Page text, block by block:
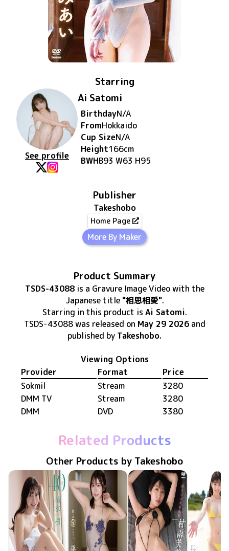
Starring
See profile
Ai Satomi
BirthdayN/A
FromHokkaido
Cup SizeN/A
Height166cm
BWHB93 W63 H95
Publisher
Takeshobo
Home Page
More By Maker
Product Summary
TSDS-43088is a Gravure Image Videowith the
Japanese title "相思相愛".
Starring in this product is Ai Satomi.
TSDS-43088 was released on May 29 2026 and
published by Takeshobo.
Viewing Options
Provider
Format
Price
Sokmil
Stream
3280
DMM TV
Stream
3280
DMM
DVD 3380
Related Products
Other Products by Takeshobo